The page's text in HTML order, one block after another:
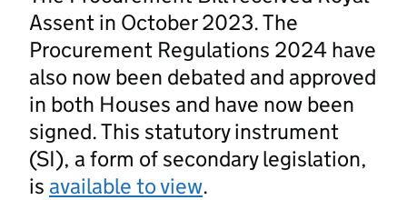
Assent in October 2023. The
Procurement Regulations 2024 have
also now been debated and approved
in both Houses and have now been
signed. This statutory instrument
(SI), a form of secondary legislation,
is available to view.